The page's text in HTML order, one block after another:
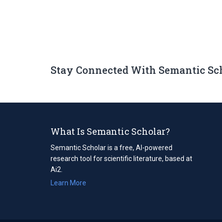
Stay Connected With Semantic
What Is Semantic Scholar?
Semantic Scholar is a free, AI-powered
research tool for scientific literature, based at
Ai2.
Learn More